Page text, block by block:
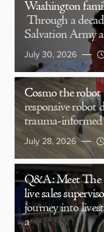
Washington
Through a
Salvation Army
July 30, 2026
Cosmo the robot
responsive robot
trauma-informed
July 28, 2026
Q&A: Meet The
live sales
journey into
a